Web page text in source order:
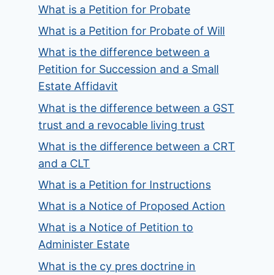
What is a Petition for Probate
What is a Petition for Probate of Will
What is the difference between a
Petition for Succession and a Small
Estate Affidavit
What is the difference between a GST
trust and a revocable living trust
What is the difference between a CRT
and a CLT
What is a Petition for Instructions
What is a Notice of Proposed Action
What is a Notice of Petition to
Administer Estate
What is the cy pres doctrine in